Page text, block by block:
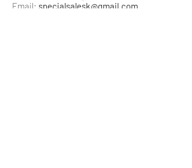
Email: specialsalesk@gmail.com